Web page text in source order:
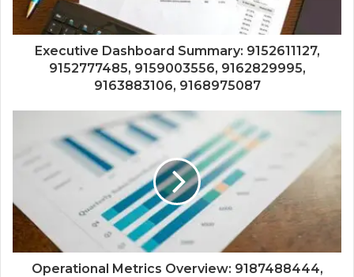
Executive Dashboard Summary: 9152611127,
9152777485, 9159003556, 9162829995,
9163883106, 9168975087
Operational Metrics Overview: 9187488444,